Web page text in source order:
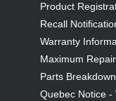
Product
Recall
Warranty
Maximum
Parts
Quebec Notice -